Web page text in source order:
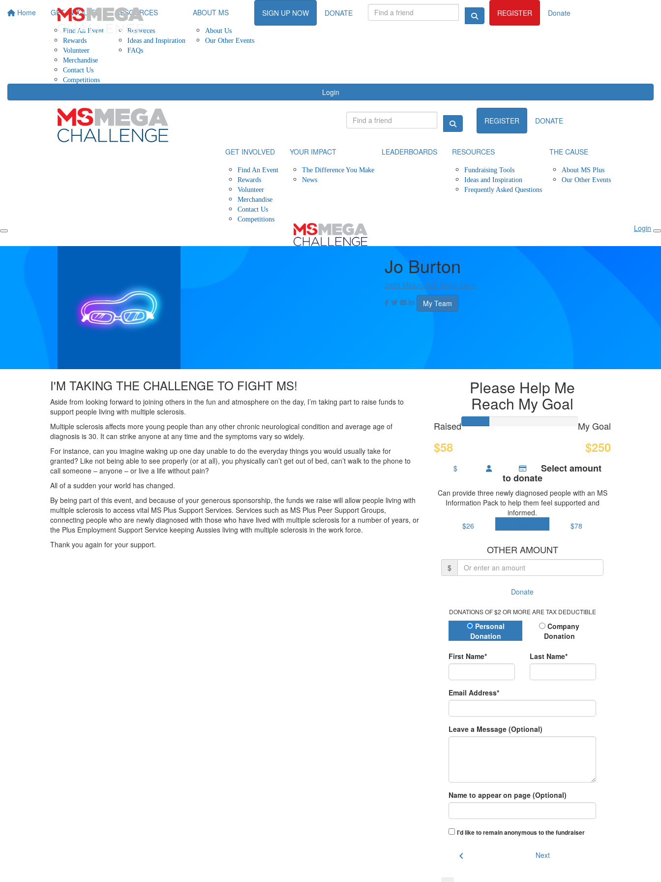
Home GET INVOLVED
Find An Event
Rewards
Volunteer
Merchandise
Contact Us
Competitions
RESOURCES
Resources
Ideas and Inspiration
FAQs
ABOUT MS
About Us
Our Other Events
SIGN UP NOW DONATE
Login
REGISTER Donate
REGISTER DONATE
GET INVOLVED
Find An Event
Rewards
Volunteer
Merchandise
Contact Us
Competitions
YOUR IMPACT
The Difference You Make
News
LEADERBOARDS RESOURCES
Fundraising Tools
Ideas and Inspiration
Frequently Asked Questions
THE CAUSE
About MS Plus
Our Other Events
Login
Jo Burton
2026 Mildura MS Mega Swim
My Team
I'M TAKING THE CHALLENGE TO FIGHT MS!
Aside from looking forward to joining others in the fun and atmosphere on the day, I’m taking part to raise funds to
support people living with multiple sclerosis.
Multiple sclerosis affects more young people than any other chronic neurological condition and average age of
diagnosis is 30. It can strike anyone at any time and the symptoms vary so widely.
For instance, can you imagine waking up one day unable to do the everyday things you would usually take for
granted? Like not being able to see properly (or at all), you physically can’t get out of bed, can’t walk to the phone to
call someone – anyone – or live a life without pain?
All of a sudden your world has changed.
By being part of this event, and because of your generous sponsorship, the funds we raise will allow people living with
multiple sclerosis to access vital MS Plus Support Services. Services such as MS Plus Peer Support Groups,
connecting people who are newly diagnosed with those who have lived with multiple sclerosis for a number of years, or
the Plus Employment Support Service keeping Aussies living with multiple sclerosis in the work force.
Thank you again for your support.
Please Help Me
Reach My Goal
Raised
$58
My Goal
$250
$ Select amount
to donate
Can provide three newly diagnosed people with an MS
Information Pack to help them feel supported and
informed.
$26
$78
OTHER AMOUNT
$
Donate
DONATIONS OF $2 OR MORE ARE TAX DEDUCTIBLE
Donation Type
Personal
Donation
Company
Donation
First Name* Last Name*
Email Address*
Leave a Message (Optional)
Name to appear on page (Optional)
I'd like to remain anonymous to the fundraiser
chevron_left Next